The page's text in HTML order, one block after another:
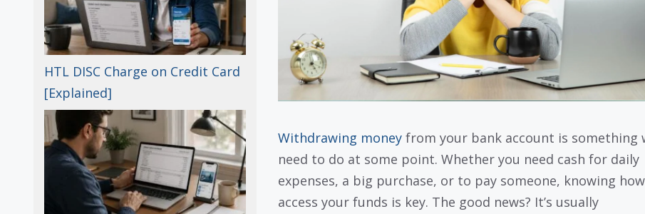
Withdrawing moneyfrom your bank account is something
need to do at some point. Whether you need cash for daily
expenses, a big purchase, or to pay someone, knowing
access your funds is key. The good news? It’s usually
HTL DISC Charge on Credit Card
[Explained]